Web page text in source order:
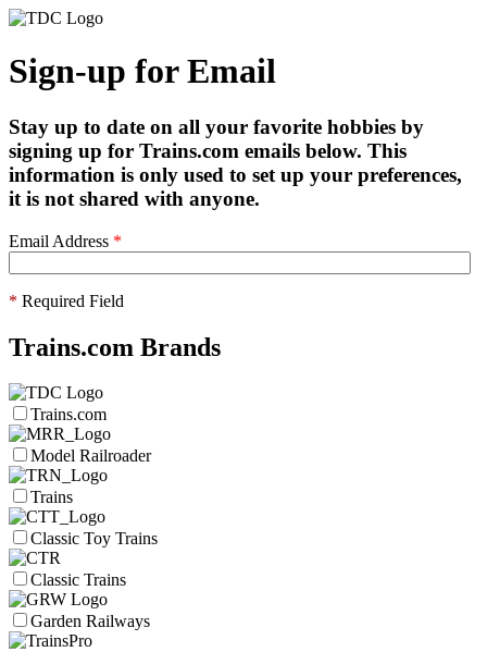
Sign-up for Email
Stay up to date on all your favorite hobbies by
signing up for Trains.com emails below. This
information is only used to set up your preferences,
it is not shared with anyone.
Email Address *
* Required Field
Trains.com Brands
Trains.com
Model Railroader
Trains
Classic Toy Trains
Classic Trains
Garden Railways